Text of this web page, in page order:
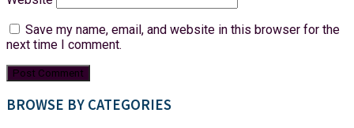
Save my name, email, and website in this browser for the
next time I comment.
BROWSE BY CATEGORIES